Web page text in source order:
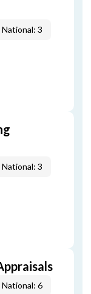
National: 3
National: 3
National: 6